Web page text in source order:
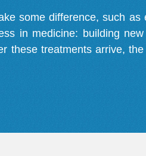
some difference, such as
in medicine: building
these treatments arrive,